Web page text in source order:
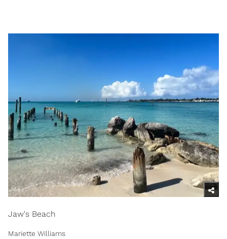
Jaw's Beach
Mariette Williams